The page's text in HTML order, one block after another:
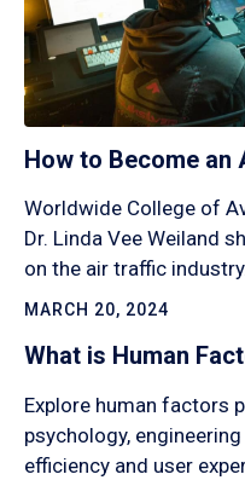
How to Become an
Worldwide College of
Dr. Linda Vee Weiland
on the air traffic
MARCH 20, 2024
What is Human
Explore human factors
psychology,
efficiency and user